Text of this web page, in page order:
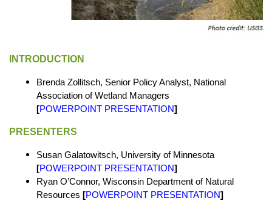
INTRODUCTION
Brenda Zollitsch, Senior Policy Analyst, National
Association of Wetland Managers
[POWERPOINT PRESENTATION]
PRESENTERS
Susan Galatowitsch, University of Minnesota
[POWERPOINT PRESENTATION]
Ryan O’Connor, Wisconsin Department of Natural
Resources [POWERPOINT PRESENTATION]